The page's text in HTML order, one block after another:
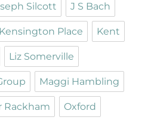
Silcott J S Bach
Kensington Place Kent
Liz Somerville
Maggi Hambling
Rackham Oxford